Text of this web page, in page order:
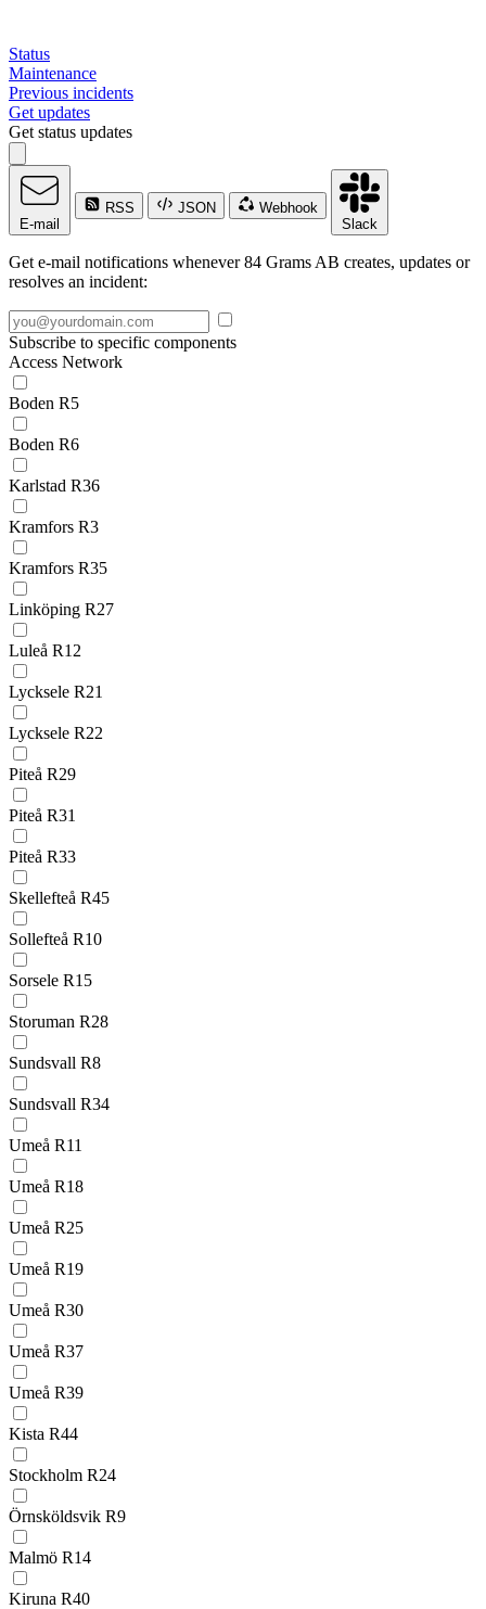
Status
Maintenance
Previous incidents
Get updates
Get status updates
E-mail
RSS JSON
Webhook
Slack
Get e-mail notifications whenever 84 Grams AB creates, updates or
resolves an incident:
Subscribe to specific components
Access Network
Boden R5
Boden R6
Karlstad R36
Kramfors R3
Kramfors R35
Linköping R27
Luleå R12
Lycksele R21
Lycksele R22
Piteå R29
Piteå R31
Piteå R33
Skellefteå R45
Sollefteå R10
Sorsele R15
Storuman R28
Sundsvall R8
Sundsvall R34
Umeå R11
Umeå R18
Umeå R25
Umeå R19
Umeå R30
Umeå R37
Umeå R39
Kista R44
Stockholm R24
Örnsköldsvik R9
Malmö R14
Kiruna R40